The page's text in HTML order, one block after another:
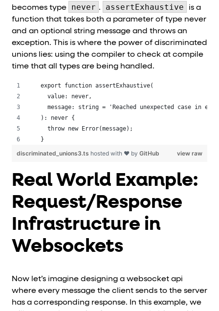
becomes type never . assertExhaustive
is a
function that takes both a parameter of type never
and an optional string message and throws an
exception. This is where the power of discriminated
unions lies: using the compiler to check at compile
time that all types are being handled.
export function assertExhaustive(
  value: never,
message: string = 'Reached unexpected case in
): never {
  throw new Error(message);
}
view raw
discriminated_unions3.ts hosted with ❤ by GitHub
Real World Example:
Request/Response
Infrastructure in
Websockets
Now let’s imagine designing a websocket api
where every message the client sends to the server
has a corresponding response. In this example, we